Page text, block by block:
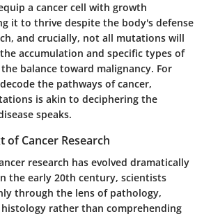
a cancer cell with growth
it to thrive despite the body's defense
and crucially, not all mutations will
accumulation and specific types of
balance toward malignancy. For
the pathways of cancer,
is akin to deciphering the
speaks.
of Cancer Research
research has evolved dramatically
the early 20th century, scientists
through the lens of pathology,
rather than comprehending